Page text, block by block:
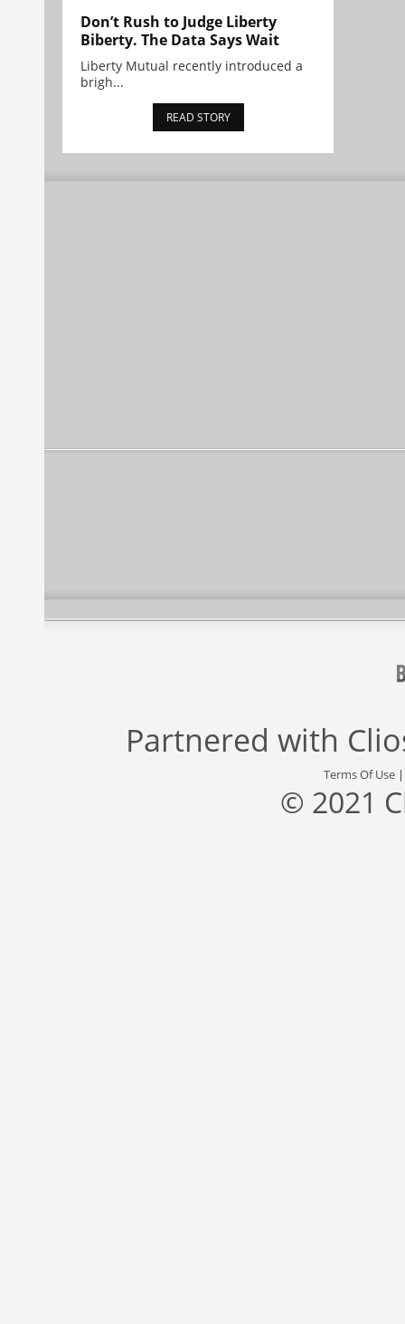
Don’t Rush to Judge Liberty
Biberty. The Data Says Wait
Liberty Mutual recently introduced a
brigh...
READ STORY
Partnered with
Terms Of Use
© 2021